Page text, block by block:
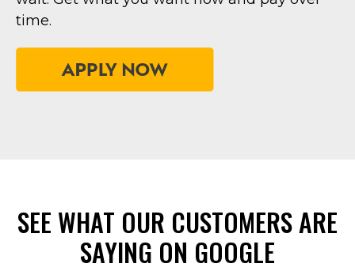
time.
SEE WHAT OUR CUSTOMERS ARE
SAYING ON GOOGLE